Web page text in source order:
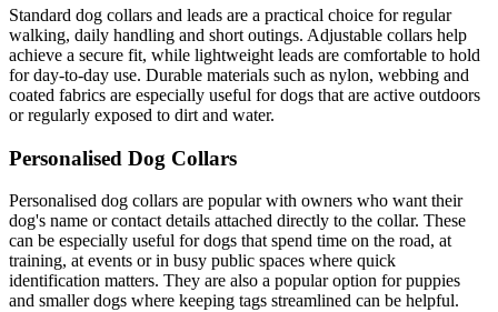
Standard dog collars and leads are a practical choice for regular
walking, daily handling and short outings. Adjustable collars help
achieve a secure fit, while lightweight leads are comfortable to hold
for day-to-day use. Durable materials such as nylon, webbing and
coated fabrics are especially useful for dogs that are active outdoors
or regularly exposed to dirt and water.
Personalised Dog Collars
Personalised dog collars are popular with owners who want their
dog's name or contact details attached directly to the collar. These
can be especially useful for dogs that spend time on the road, at
training, at events or in busy public spaces where quick
identification matters. They are also a popular option for puppies
and smaller dogs where keeping tags streamlined can be helpful.